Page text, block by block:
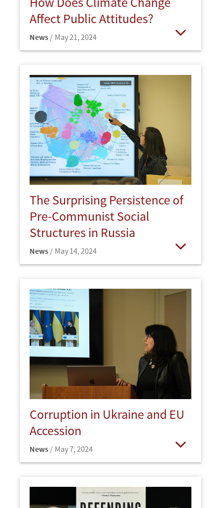
Affect Public Attitudes?
News May 21, 2024
The Surprising Persistence of
Pre-Communist Social
Structures in Russia
News May 14, 2024
Corruption in Ukraine and EU
Accession
News May 7, 2024